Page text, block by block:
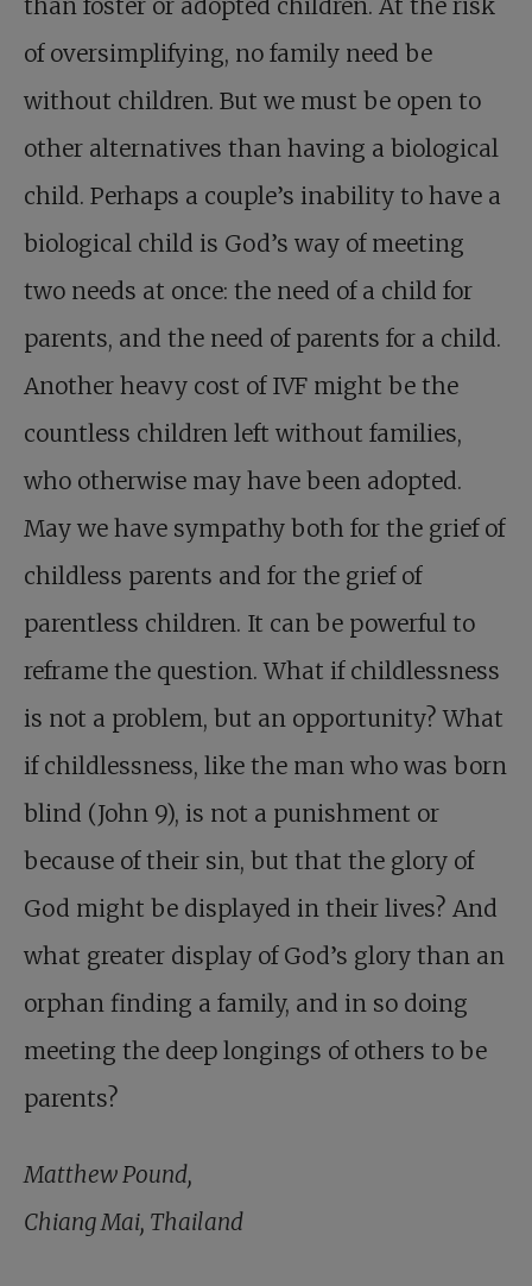
than foster or adopted children. At the risk
of oversimplifying, no family need be
without children. But we must be open to
other alternatives than having a biological
child. Perhaps a couple’s inability to have a
biological child is God’s way of meeting
two needs at once: the need of a child for
parents, and the need of parents for a child.
Another heavy cost of IVF might be the
countless children left without families,
who otherwise may have been adopted.
May we have sympathy both for the grief of
childless parents and for the grief of
parentless children. It can be powerful to
reframe the question. What if childlessness
is not a problem, but an opportunity? What
if childlessness, like the man who was born
blind (John 9), is not a punishment or
because of their sin, but that the glory of
God might be displayed in their lives? And
what greater display of God’s glory than an
orphan finding a family, and in so doing
meeting the deep longings of others to be
parents?
Matthew Pound,
Chiang Mai, Thailand